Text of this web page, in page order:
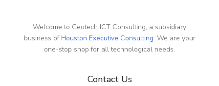
Welcome to Geotech ICT Consulting, a subsidiary
business of Houston Executive Consulting. We are your
one-stop shop for all technological needs.
Contact Us